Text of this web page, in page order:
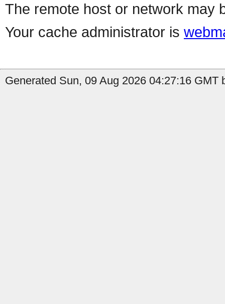
The remote host or network may
Your cache administrator is
Generated Sun, 09 Aug 2026 04:27:16